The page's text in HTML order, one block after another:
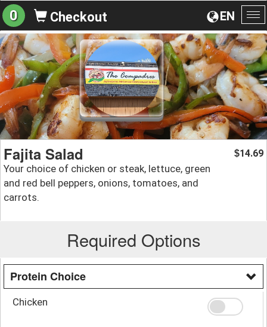
EN
0 Checkout
Fajita Salad
Your choice of chicken or steak, lettuce, green
and red bell peppers, onions, tomatoes, and
carrots.
$14.69
Required Options
Protein Choice
Chicken